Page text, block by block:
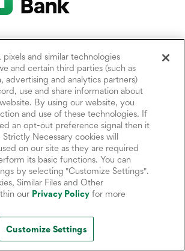
About Us
Corporate
Responsibility (ESG)
Careers
Media Center
News & Insights
Privacy Statements
Cookie Settings
Accessibility Policy
Site Map
FDIC Insurance
Security Center
pixels and similar technologies
and certain third parties (such as
advertising and analytics partners)
use and share information about
By using our website, you
and use of these technologies. If
an opt-out preference signal then it
Necessary cookies will
on our site as they are required
its basic functions. You can
by selecting "Customize Settings".
Similar Files and Other
our Privacy Policy for more
Customize Settings